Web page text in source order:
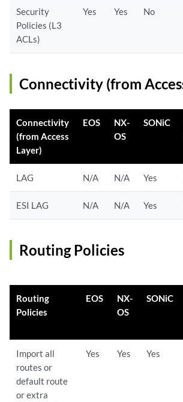
Security
Policies (L3
ACLs)
Yes Yes No
Connectivity (from
Connectivity
(from Access
Layer)
EOS
NX-
OS
SONiC
LAG N/A N/A Yes
ESI LAG N/A N/A Yes
Routing Policies
Routing
Policies
EOS
NX-
OS
SONiC
Import all
routes or
default route
or extra
Yes Yes Yes